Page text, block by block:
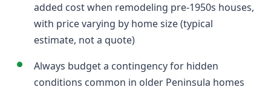
added cost when remodeling pre-1950s houses,
with price varying by home size (typical
estimate, not a quote)
Always budget a contingency for hidden
conditions common in older Peninsula homes